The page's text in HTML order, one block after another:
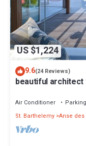
US $1,224
9.6(24 Reviews)
beautiful architect
Air Conditioner Parking
St. Barthelemy Anse